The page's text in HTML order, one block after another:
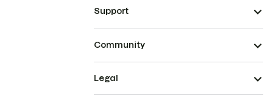
Support
Community
Legal